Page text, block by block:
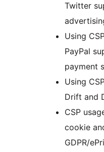
Twitter
Using
PayPal
payment
Using
Drift and
CSP
cookie
GDPR/